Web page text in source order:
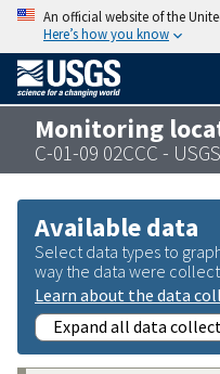
An official website of the
Here’s how you know
Monitoring
C-01-09 02CCC -
Available data
Select data types to
way the data were
Learn about the data
Expand all data